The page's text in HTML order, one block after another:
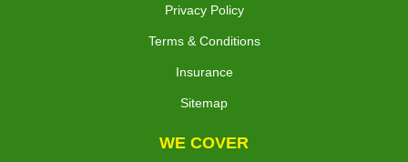
Privacy Policy
Terms & Conditions
Insurance
Sitemap
WE COVER